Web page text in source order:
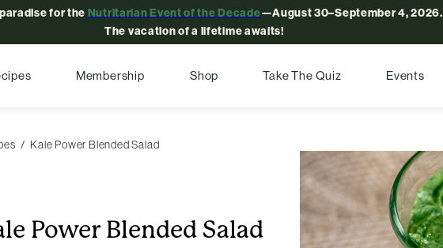
for the Nutritarian Event of the Decade—August 30–September 4, 2026.
The vacation of a lifetime awaits!
Membership Shop Take The Quiz Events
Kale Power Blended Salad
Power Blended Salad